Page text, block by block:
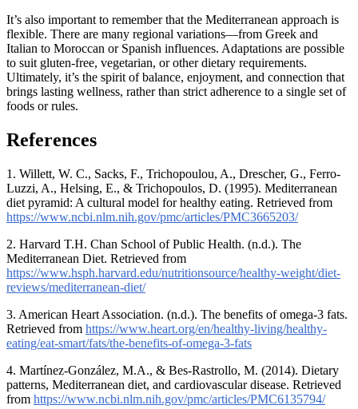
It’s also important to remember that the Mediterranean approach is
flexible. There are many regional variations—from Greek and
Italian to Moroccan or Spanish influences. Adaptations are possible
to suit gluten-free, vegetarian, or other dietary requirements.
Ultimately, it’s the spirit of balance, enjoyment, and connection that
brings lasting wellness, rather than strict adherence to a single set of
foods or rules.
References
1. Willett, W. C., Sacks, F., Trichopoulou, A., Drescher, G., Ferro-
Luzzi, A., Helsing, E., & Trichopoulos, D. (1995). Mediterranean
diet pyramid: A cultural model for healthy eating. Retrieved from
https://www.ncbi.nlm.nih.gov/pmc/articles/PMC3665203/
2. Harvard T.H. Chan School of Public Health. (n.d.). The
Mediterranean Diet. Retrieved from
https://www.hsph.harvard.edu/nutritionsource/healthy-weight/diet-
reviews/mediterranean-diet/
3. American Heart Association. (n.d.). The benefits of omega-3 fats.
Retrieved from https://www.heart.org/en/healthy-living/healthy-
eating/eat-smart/fats/the-benefits-of-omega-3-fats
4. Martínez-González, M.A., & Bes-Rastrollo, M. (2014). Dietary
patterns, Mediterranean diet, and cardiovascular disease. Retrieved
from https://www.ncbi.nlm.nih.gov/pmc/articles/PMC6135794/